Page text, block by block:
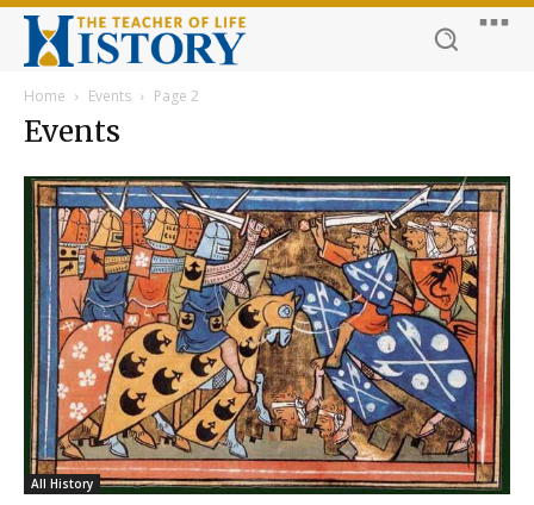
Home Events Page 2
Events
All History